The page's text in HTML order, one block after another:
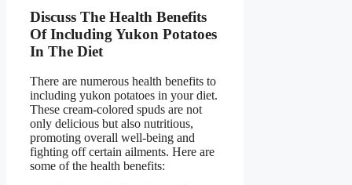
Discuss The Health Benefits
Of Including Yukon Potatoes
In The Diet
There are numerous health benefits to
including yukon potatoes in your diet.
These cream-colored spuds are not
only delicious but also nutritious,
promoting overall well-being and
fighting off certain ailments. Here are
some of the health benefits: